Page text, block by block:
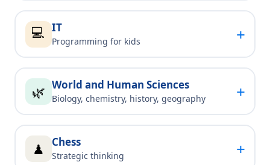
💻 IT
Programming for kids +
🌿 World and Human Sciences
Biology, chemistry, history, geography +
♟ Chess
Strategic thinking +